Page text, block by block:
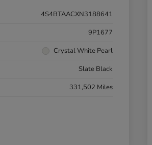
4S4BTAACXN3188641
9P1677
Crystal White Pearl
Slate Black
331,502 Miles